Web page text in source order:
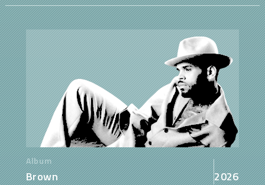
Album
Brown 2026